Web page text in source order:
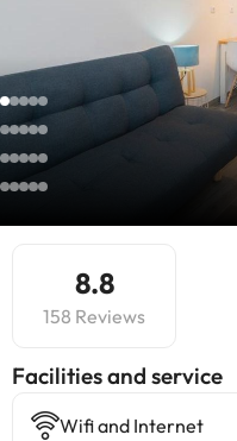
8.8
158 Reviews
​Facilities and service
Wifi and Internet